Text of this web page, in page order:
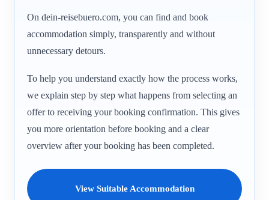
On dein-reisebuero.com, you can find and book
accommodation simply, transparently and without
unnecessary detours.
To help you understand exactly how the process works,
we explain step by step what happens from selecting an
offer to receiving your booking confirmation. This gives
you more orientation before booking and a clear
overview after your booking has been completed.
View Suitable Accommodation